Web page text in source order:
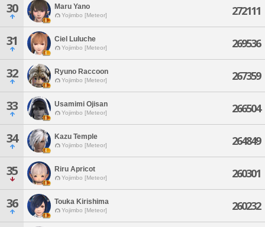
30 Maru Yano
Yojimbo [Meteor] 272111
31 Ciel Luluche
Yojimbo [Meteor] 269536
32 Ryuno Raccoon
Yojimbo [Meteor] 267359
33 Usamimi Ojisan
Yojimbo [Meteor] 266504
34 Kazu Temple
Yojimbo [Meteor] 264849
35 Riru Apricot
Yojimbo [Meteor] 260301
36 Touka Kirishima
Yojimbo [Meteor] 260232